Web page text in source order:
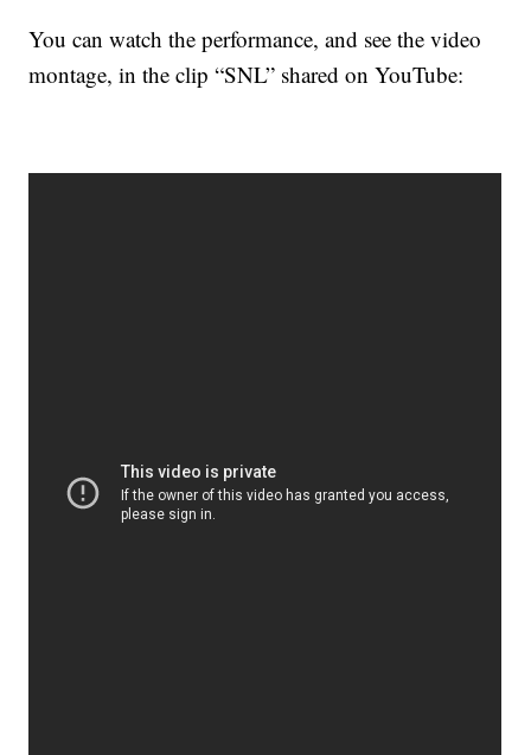
You can watch the performance, and see the video
montage, in the clip “SNL” shared on YouTube: